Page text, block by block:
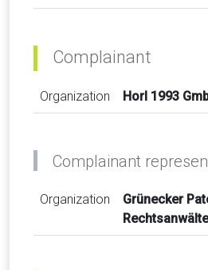
Complainant
Organization Horl 1993
Complainant
Organization
Grünecker